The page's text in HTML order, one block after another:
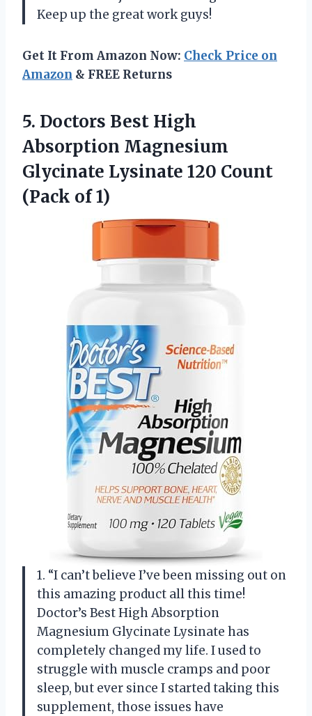
Keep up the great work guys!
Get It From Amazon Now: Check Price on
Amazon & FREE Returns
5. Doctors Best High
Absorption Magnesium
Glycinate Lysinate 120 Count
(Pack of 1)
1. “I can’t believe I’ve been missing out on
this amazing product all this time!
Doctor’s Best High Absorption
Magnesium Glycinate Lysinate has
completely changed my life. I used to
struggle with muscle cramps and poor
sleep, but ever since I started taking this
supplement, those issues have